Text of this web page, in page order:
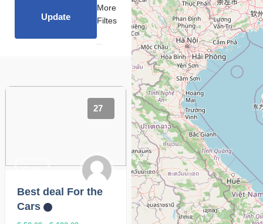
Update
More
Filtes
27
Best deal For the
Cars